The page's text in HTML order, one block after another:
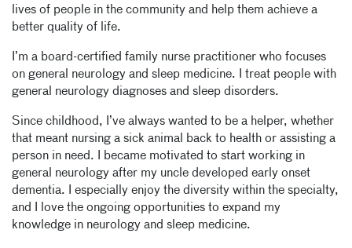
lives of people in the community and help them achieve a
better quality of life.
I’m a board-certified family nurse practitioner who focuses
on general neurology and sleep medicine. I treat people with
general neurology diagnoses and sleep disorders.
Since childhood, I’ve always wanted to be a helper, whether
that meant nursing a sick animal back to health or assisting a
person in need. I became motivated to start working in
general neurology after my uncle developed early onset
dementia. I especially enjoy the diversity within the specialty,
and I love the ongoing opportunities to expand my
knowledge in neurology and sleep medicine.